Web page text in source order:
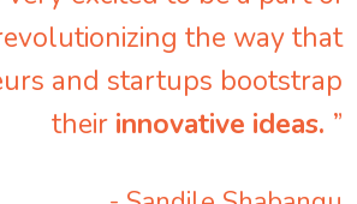
the way that
and startups bootstrap
their innovative ideas. ”